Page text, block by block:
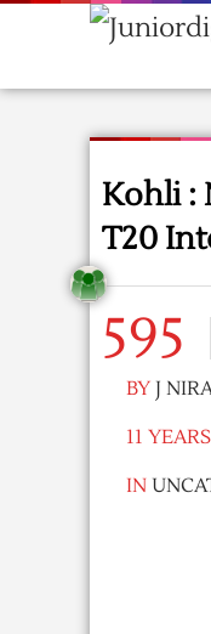
Kohli :
T20
595
BY J
11
IN